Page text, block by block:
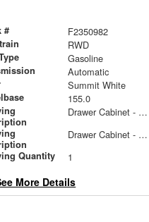
# F2350982
RWD
Gasoline
Automatic
Summit White
155.0
Drawer Cabinet - 2 Drawers
Drawer Cabinet - 3 Drawers
Quantity 1
More Details